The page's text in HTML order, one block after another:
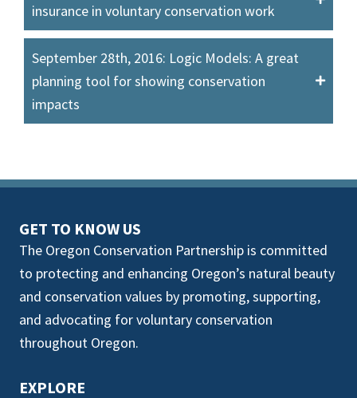
insurance in voluntary conservation work
September 28th, 2016: Logic Models: A great
planning tool for showing conservation
impacts
GET TO KNOW US
The Oregon Conservation Partnership is committed
to protecting and enhancing Oregon’s natural beauty
and conservation values by promoting, supporting,
and advocating for voluntary conservation
throughout Oregon.
EXPLORE